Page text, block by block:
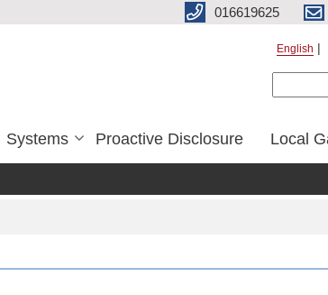
016619625
English
Systems Proactive Disclosure Local